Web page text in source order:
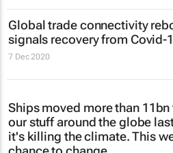
Global trade connectivity
signals recovery from Covid-
7 Dec 2020
Ships moved more than
our stuff around the globe
it's killing the climate. This